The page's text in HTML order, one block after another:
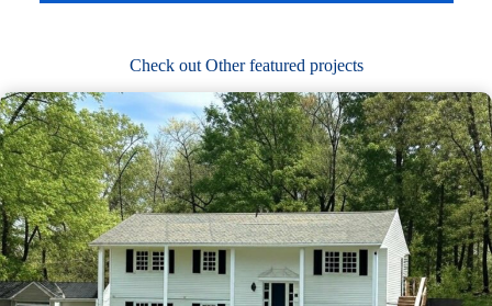
Check out Other featured projects